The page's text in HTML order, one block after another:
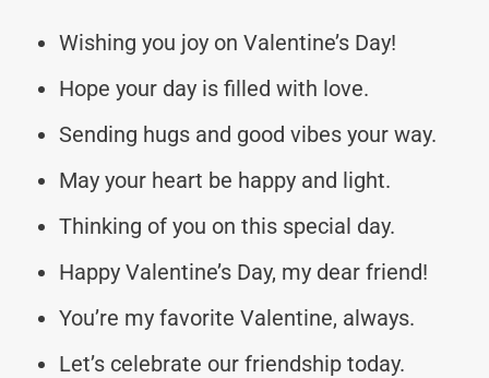
Wishing you joy on Valentine’s Day!
Hope your day is filled with love.
Sending hugs and good vibes your way.
May your heart be happy and light.
Thinking of you on this special day.
Happy Valentine’s Day, my dear friend!
You’re my favorite Valentine, always.
Let’s celebrate our friendship today.